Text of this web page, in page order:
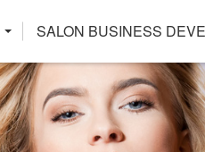
SALON BUSINESS